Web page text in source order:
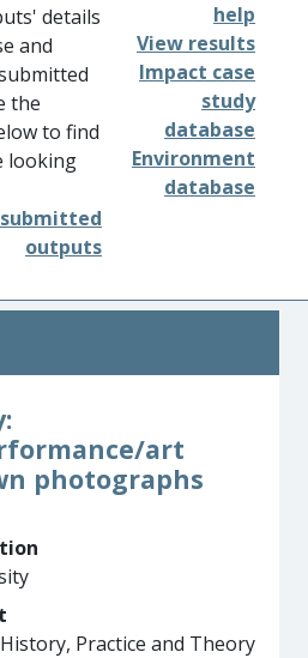
details
and
the
to find
looking
outputs
help
View results
Impact case
study
database
Environment
database
art
photographs
Practice and Theory